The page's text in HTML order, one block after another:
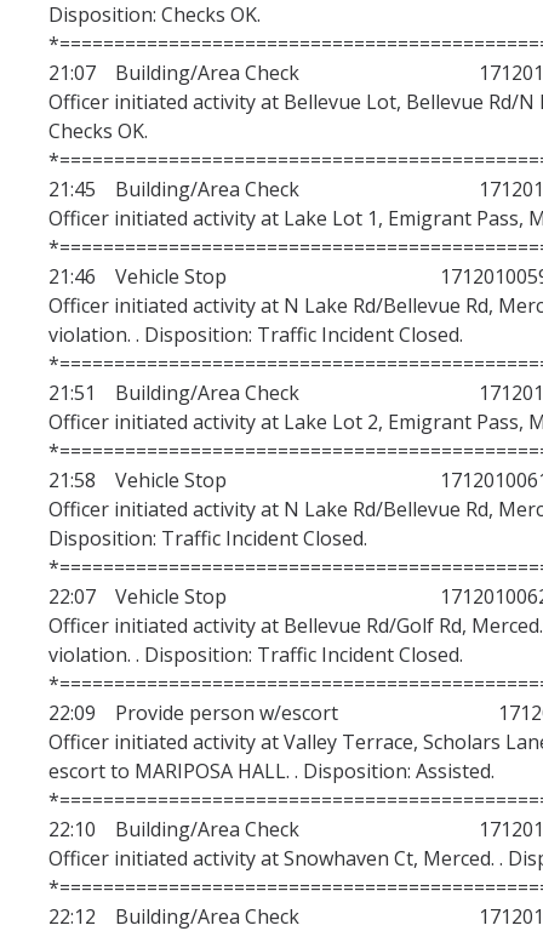
Disposition: Checks OK.
21:07 Building/Area Check
Officer initiated activity at Bellevue Lot, Bellevue Rd/N
Checks OK.
21:45 Building/Area Check
Officer initiated activity at Lake Lot 1, Emigrant Pass,
21:46 Vehicle Stop
Officer initiated activity at N Lake Rd/Bellevue Rd,
violation. . Disposition: Traffic Incident Closed.
21:51 Building/Area Check
Officer initiated activity at Lake Lot 2, Emigrant Pass,
21:58 Vehicle Stop
Officer initiated activity at N Lake Rd/Bellevue Rd,
Disposition: Traffic Incident Closed.
22:07 Vehicle Stop
Officer initiated activity at Bellevue Rd/Golf Rd,
violation. . Disposition: Traffic Incident Closed.
22:09 Provide person w/escort
Officer initiated activity at Valley Terrace, Scholars
escort to MARIPOSA HALL. . Disposition: Assisted.
22:10 Building/Area Check
Officer initiated activity at Snowhaven Ct, Merced. .
22:12 Building/Area Check